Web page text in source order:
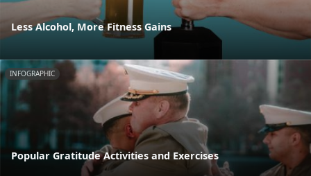
Less Alcohol, More Fitness Gains
INFOGRAPHIC
Popular Gratitude Activities and Exercises